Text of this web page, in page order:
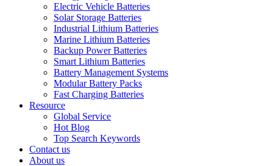
Electric Vehicle Batteries
Solar Storage Batteries
Industrial Lithium Batteries
Marine Lithium Batteries
Backup Power Batteries
Smart Lithium Batteries
Battery Management Systems
Modular Battery Packs
Fast Charging Batteries
Resource
Global Service
Hot Blog
Top Search Keywords
Contact us
About us